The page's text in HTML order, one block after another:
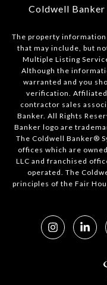
Coldwell Banker
The property
that may include, but
Multiple Listing
Although the
warranted and you
verification.
contractor sales
Banker. All Rights
Banker logo are
The Coldwell Banker®
offices which are
LLC and franchised
operated. The
principles of the Fair